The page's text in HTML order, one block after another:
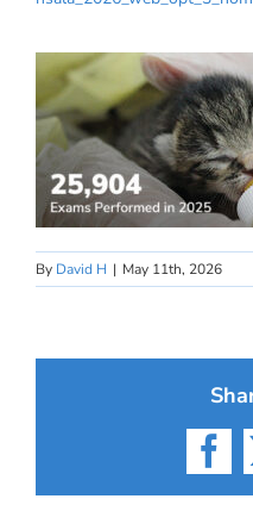
By David H | May 11th, 2026